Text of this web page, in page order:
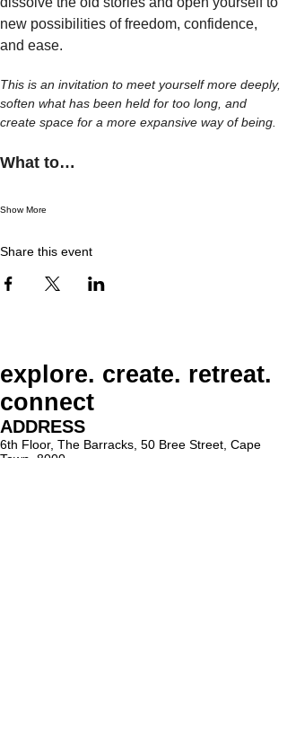
new possibilities of freedom, confidence,
and ease.
This is an invitation to meet yourself more deeply,
soften what has been held for too long, and
create space for a more expansive way of being.
What to…
Show More
Share this event
explore. create. retreat.
connect
ADDRESS
6th Floor, The Barracks, 50 Bree Street, Cape
Town, 8000